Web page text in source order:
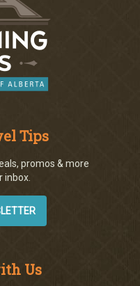
Tips
promos & more
inbox.
Us